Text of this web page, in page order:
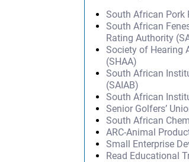
South African Pork
South African
Rating Authority
Society of Hearing
(SHAA)
South African
(SAIAB)
South African
Senior Golfers’
South African
ARC-Animal
Small Enterprise
Read Educational